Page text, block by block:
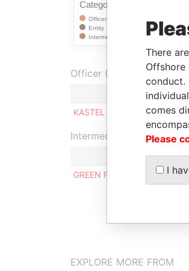
Officer (1)
KASTEL LIMITED
Intermediary (1)
GREEN FOOD
EXPLORE MORE FROM
There
Offshore
conduct.
comes
Please
I